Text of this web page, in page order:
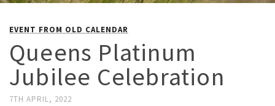
EVENT FROM OLD CALENDAR
Queens Platinum
Jubilee Celebration
7TH APRIL, 2022